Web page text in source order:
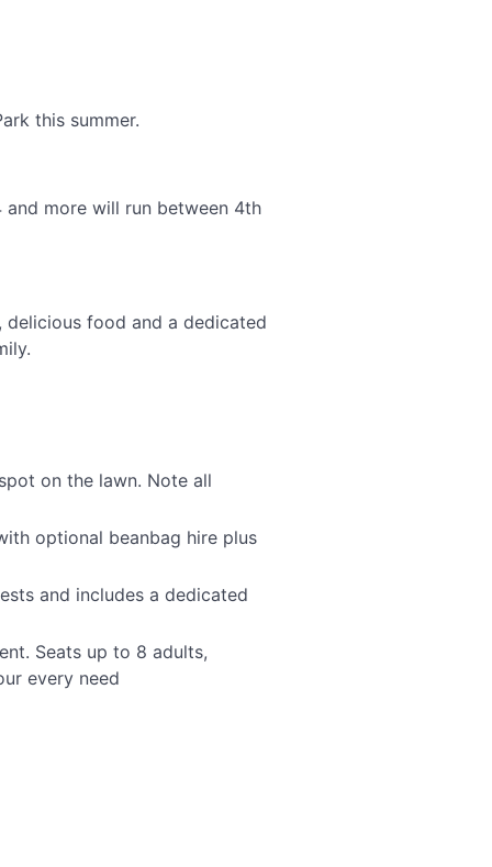
this summer.
and more will run between 4th
food and a dedicated
on the lawn. Note all
optional beanbag hire plus
and includes a dedicated
Seats up to 8 adults,
every need